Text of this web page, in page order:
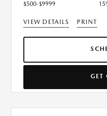
$500-$9999
VIEW DETAILS PRINT
GET